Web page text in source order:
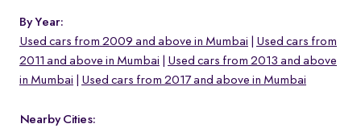
By Year:
Used cars from 2009 and above in Mumbai
Used cars from
2011 and above in Mumbai
Used cars from 2013 and above
in Mumbai
Used cars from 2017 and above in Mumbai
Nearby Cities: